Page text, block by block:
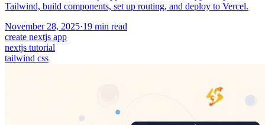
Tailwind, build components, set up routing, and deploy to Vercel.
November 28, 2025·19 min read
create nextjs app
nextjs tutorial
tailwind css